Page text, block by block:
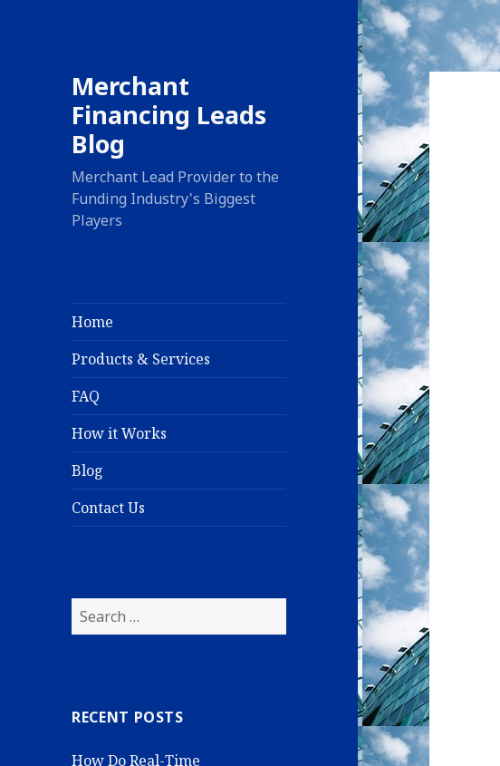
Merchant
Financing Leads
Blog
Merchant Lead Provider to the
Funding Industry's Biggest
Players
Home
Products & Services
FAQ
How it Works
Blog
Contact Us
S
e
h
o
RECENT POSTS
How Do Real-Time